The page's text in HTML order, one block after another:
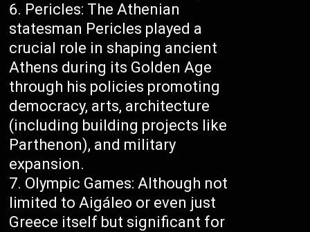
Pericles: The Athenian
statesman Pericles played a
crucial role in shaping ancient
Athens during its Golden Age
through his policies promoting
democracy, arts, architecture
(including building projects like
Parthenon), and military
expansion.
Olympic Games: Although not
limited to Aigáleo or even just
Greece itself but significant for